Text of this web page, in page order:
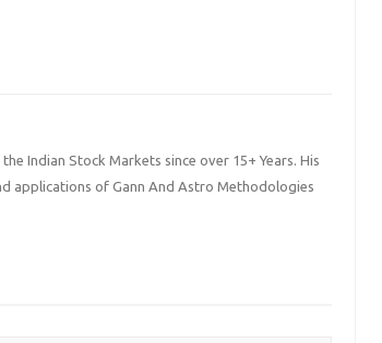
Indian Stock Markets since over 15+ Years. His
applications of Gann And Astro Methodologies